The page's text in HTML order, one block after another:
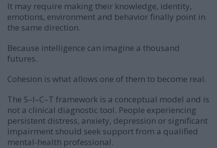
It may require making their knowledge, identity,
emotions, environment and behavior finally point in
the same direction.
Because intelligence can imagine a thousand
futures.
Cohesion is what allows one of them to become real.
The S–I–C–T framework is a conceptual model and is
not a clinical diagnostic tool. People experiencing
persistent distress, anxiety, depression or significant
impairment should seek support from a qualified
mental-health professional.